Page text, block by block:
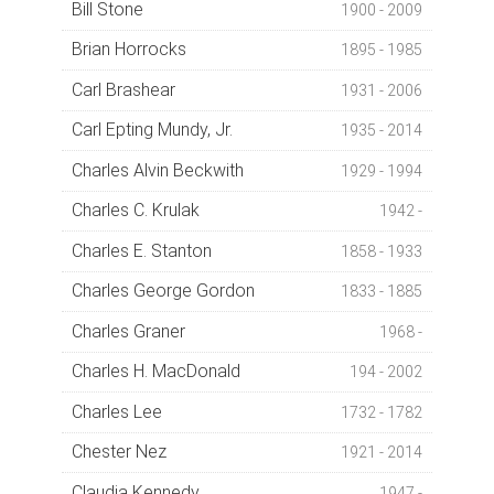
Bill Stone 1900 - 2009
Brian Horrocks 1895 - 1985
Carl Brashear 1931 - 2006
Carl Epting Mundy, Jr. 1935 - 2014
Charles Alvin Beckwith 1929 - 1994
Charles C. Krulak 1942 -
Charles E. Stanton 1858 - 1933
Charles George Gordon 1833 - 1885
Charles Graner 1968 -
Charles H. MacDonald 194 - 2002
Charles Lee 1732 - 1782
Chester Nez 1921 - 2014